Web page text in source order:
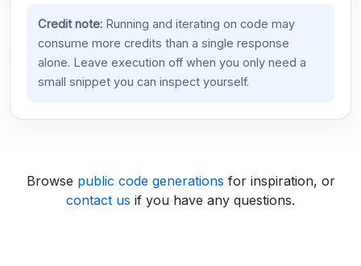
Credit note:Running and iterating on code may
consume more credits than a single response
alone. Leave execution off when you only need a
small snippet you can inspect yourself.
Browse public code generations for inspiration, or
contact us if you have any questions.